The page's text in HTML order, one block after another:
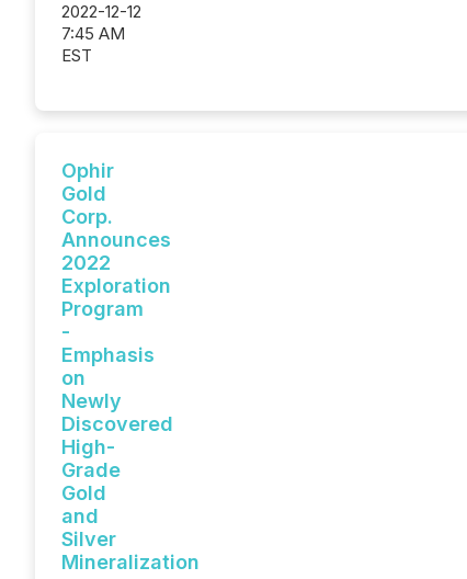
2022-12-12
7:45 AM
EST
Ophir
Gold
Corp.
Announces
2022
Exploration
Program
-
Emphasis
on
Newly
Discovered
High-
Grade
Gold
and
Silver
Mineralization